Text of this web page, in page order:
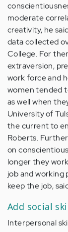
moderate
creativity, he
data collected
College. For
extraversion,
work force and
women tended
as well when
University of
the current to
Roberts.
on
longer they
job and working
keep the job,
Add social
Interpersonal